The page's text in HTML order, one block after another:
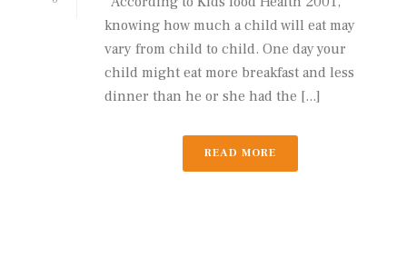
knowing how much a child will eat may
vary from child to child. One day your
child might eat more breakfast and less
dinner than he or she had the [...]
READ MORE